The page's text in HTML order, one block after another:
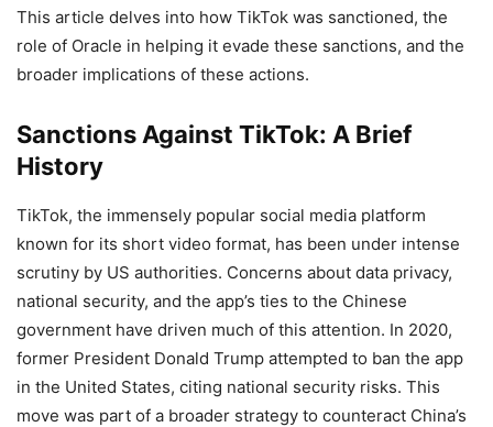
This article delves into how TikTok was sanctioned, the
role of Oracle in helping it evade these sanctions, and the
broader implications of these actions.
Sanctions Against TikTok: A Brief
History
TikTok, the immensely popular social media platform
known for its short video format, has been under intense
scrutiny by US authorities. Concerns about data privacy,
national security, and the app’s ties to the Chinese
government have driven much of this attention. In 2020,
former President Donald Trump attempted to ban the app
in the United States, citing national security risks. This
move was part of a broader strategy to counteract China’s